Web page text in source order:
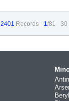
2401 Records 1/81 30